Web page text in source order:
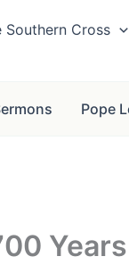
Southern Cross
Pope